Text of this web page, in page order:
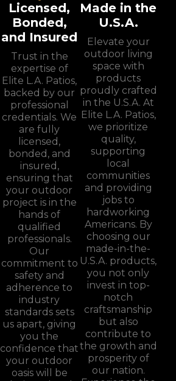
Licensed,
Bonded,
and Insured
Trust in the
expertise of
Elite L.A. Patios,
backed by our
professional
credentials. We
are fully
licensed,
bonded, and
insured,
ensuring that
your outdoor
project is in the
hands of
qualified
professionals.
Our
commitment to
safety and
adherence to
industry
standards sets
us apart, giving
you the
confidence that
your outdoor
oasis will be
Made in the
U.S.A.
Elevate your
outdoor living
space with
products
proudly crafted
in the U.S.A. At
Elite L.A. Patios,
we prioritize
quality,
supporting
local
communities
and providing
jobs to
hardworking
Americans. By
choosing our
made-in-the-
U.S.A. products,
you not only
invest in top-
notch
craftsmanship
but also
contribute to
the growth and
prosperity of
our nation.